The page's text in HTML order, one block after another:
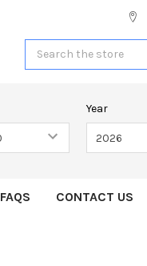
Search
Year
FAQS CONTACT US